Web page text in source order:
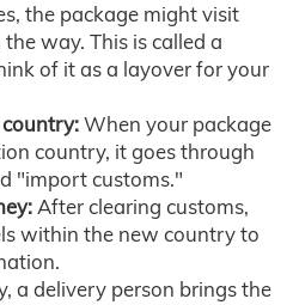
the package might visit
way. This is called a
of it as a layover for your
When your package
country, it goes through
"import customs."
After clearing customs,
within the new country to
a delivery person brings the